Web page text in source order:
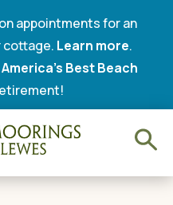
appointments for an
cottage. Learn more.
America’s Best Beach